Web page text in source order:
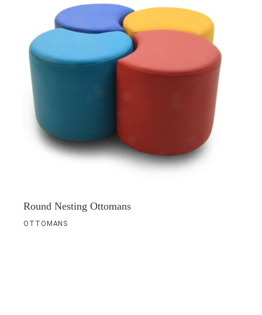
Round Nesting Ottomans
OTTOMANS